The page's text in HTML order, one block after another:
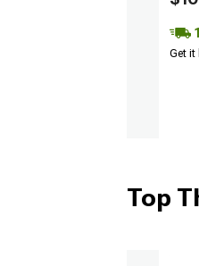
Get it
Top